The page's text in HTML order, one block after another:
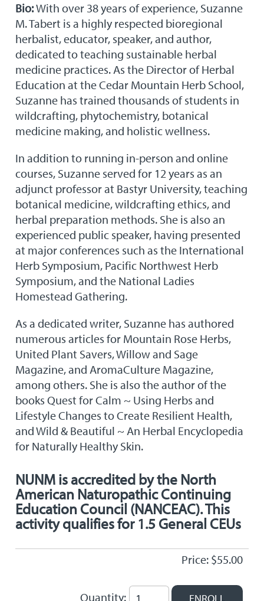
Bio:With over 38 years of experience, Suzanne
M. Tabert is a highly respected bioregional
herbalist, educator, speaker, and author,
dedicated to teaching sustainable herbal
medicine practices. As the Director of Herbal
Education at the Cedar Mountain Herb School,
Suzanne has trained thousands of students in
wildcrafting, phytochemistry, botanical
medicine making, and holistic wellness.
In addition to running in-person and online
courses, Suzanne served for 12 years as an
adjunct professor at Bastyr University, teaching
botanical medicine, wildcrafting ethics, and
herbal preparation methods. She is also an
experienced public speaker, having presented
at major conferences such as the International
Herb Symposium, Pacific Northwest Herb
Symposium, and the National Ladies
Homestead Gathering.
As a dedicated writer, Suzanne has authored
numerous articles for Mountain Rose Herbs,
United Plant Savers, Willow and Sage
Magazine, and AromaCulture Magazine,
among others. She is also the author of the
books Quest for Calm ~ Using Herbs and
Lifestyle Changes to Create Resilient Health,
and Wild & Beautiful ~ An Herbal Encyclopedia
for Naturally Healthy Skin.
NUNM is accredited by the North
American Naturopathic Continuing
Education Council (NANCEAC). This
activity qualifies for 1.5 General CEUs
Price: $55.00
Quantity: